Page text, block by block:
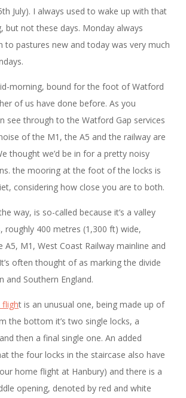
July). I always used to wake up with that
but not these days. Monday always
to pastures new and today was very much
morning, bound for the foot of Watford
of us have done before. As you
see through to the Watford Gap services
of the M1, the A5 and the railway are
thought we’d be in for a pretty noisy
the mooring at the foot of the locks is
considering how close you are to both.
way, is so-called because it’s a valley
roughly 400 metres (1,300 ft) wide,
A5, M1, West Coast Railway mainline and
often thought of as marking the divide
and Southern England.
flight is an unusual one, being made up of
the bottom it’s two single locks, a
then a final single one. An added
the four locks in the staircase also have
home flight at Hanbury) and there is a
opening, denoted by red and white